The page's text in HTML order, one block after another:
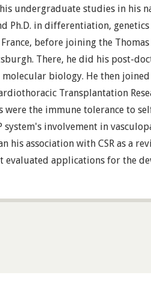
undergraduate studies in his
Ph.D. in differentiation,
before joining the
There, he did his post-
biology. He then
Transplantation
were the immune tolerance to
system's involvement in
his association with CSR as a
evaluated applications for the